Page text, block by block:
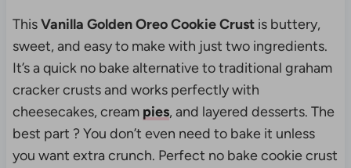
ThisVanilla Golden Oreo Cookie Crustis buttery,
sweet, and easy to make with just two ingredients.
It’s a quick no bake alternative to traditional graham
cracker crusts and works perfectly with
cheesecakes, cream pies, and layered desserts. The
best part ? You don’t even need to bake it unless
you want extra crunch. Perfect no bake cookie crust